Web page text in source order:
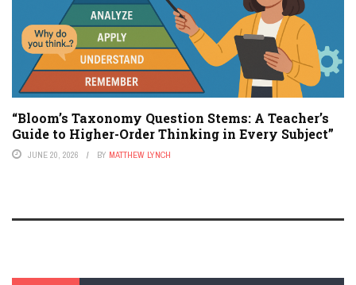
“Bloom’s Taxonomy Question Stems: A Teacher’s
Guide to Higher-Order Thinking in Every Subject”
JUNE 20, 2026 BY MATTHEW LYNCH